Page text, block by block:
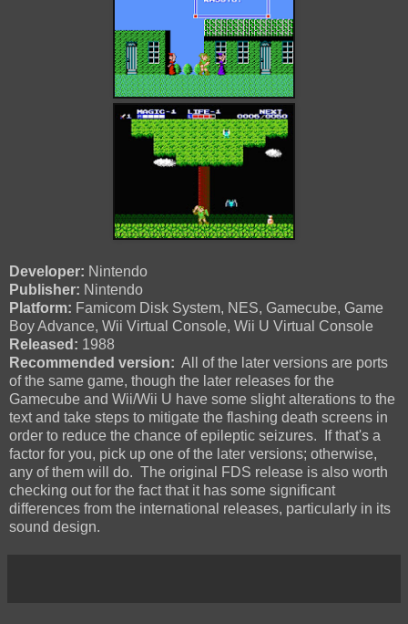
Developer: Nintendo
Publisher: Nintendo
Platform: Famicom Disk System, NES, Gamecube, Game
Boy Advance, Wii Virtual Console, Wii U Virtual Console
Released: 1988
Recommended version: All of the later versions are ports
of the same game, though the later releases for the
Gamecube and Wii/Wii U have some slight alterations to the
text and take steps to mitigate the flashing death screens in
order to reduce the chance of epileptic seizures. If that's a
factor for you, pick up one of the later versions; otherwise,
any of them will do. The original FDS release is also worth
checking out for the fact that it has some significant
differences from the international releases, particularly in its
sound design.